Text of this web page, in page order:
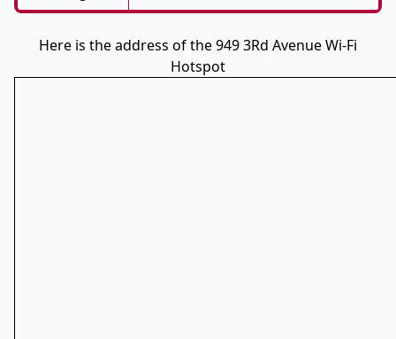
Here is the address of the 949 3Rd Avenue Wi-Fi
Hotspot